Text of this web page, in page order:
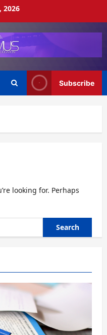
2026
Subscribe
looking for. Perhaps